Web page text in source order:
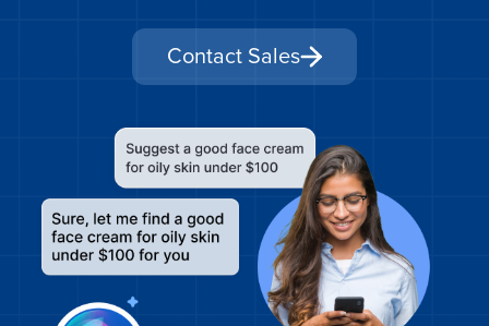
Get A Demo
Contact Sales